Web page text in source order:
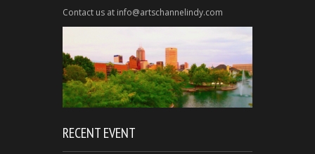
Contact us at info@artschannelindy.com
RECENT EVENT